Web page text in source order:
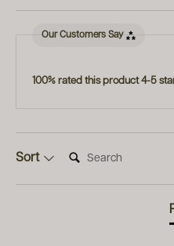
Our Customers Say
100% rated this product 4-5
Sort
Search: